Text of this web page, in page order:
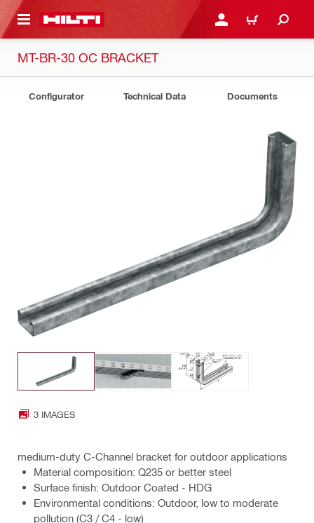
CONTENT LOGIN OR REGISTER
CART
MT-BR-30 OC BRACKET
Configurator Technical Data Documents
3 IMAGES
medium-duty C-Channel bracket for outdoor applications
Material composition: Q235 or better steel
Surface finish: Outdoor Coated - HDG
Environmental conditions: Outdoor, low to moderate
pollution (C3 / C4 - low)